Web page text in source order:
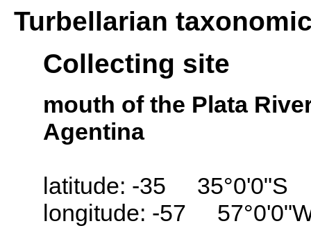
Turbellarian
Collecting site
mouth of the Plata
Agentina
latitude: -35 35°0'0"S
longitude: -57